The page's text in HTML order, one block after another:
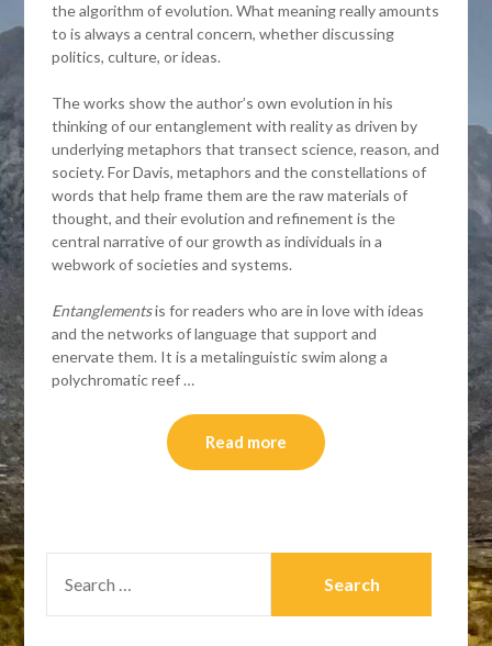
the algorithm of evolution. What meaning really amounts
to is always a central concern, whether discussing
politics, culture, or ideas.
The works show the author’s own evolution in his
thinking of our entanglement with reality as driven by
underlying metaphors that transect science, reason, and
society. For Davis, metaphors and the constellations of
words that help frame them are the raw materials of
thought, and their evolution and refinement is the
central narrative of our growth as individuals in a
webwork of societies and systems.
Entanglementsis for readers who are in love with ideas
and the networks of language that support and
enervate them. It is a metalinguistic swim along a
polychromatic reef …
Read more
FOR: